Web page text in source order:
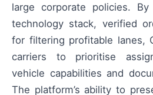
large corporate policies.
technology stack, verified
for filtering profitable lanes,
carriers to prioritise
vehicle capabilities and
The platform’s ability to